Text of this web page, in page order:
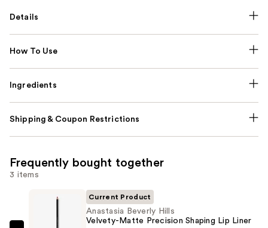
Details
How To Use
Ingredients
Shipping & Coupon Restrictions
Frequently bought together
3 items
Current Product
Anastasia Beverly Hills
Velvety-Matte Precision Shaping Lip Liner